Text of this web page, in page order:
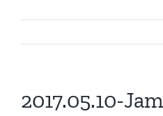
2017.05.10-